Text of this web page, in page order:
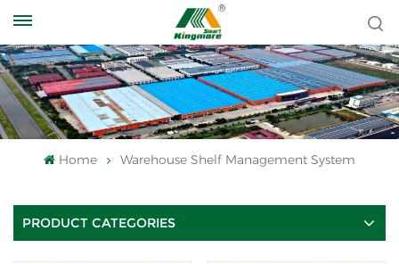
Home Warehouse Shelf Management System
PRODUCT CATEGORIES